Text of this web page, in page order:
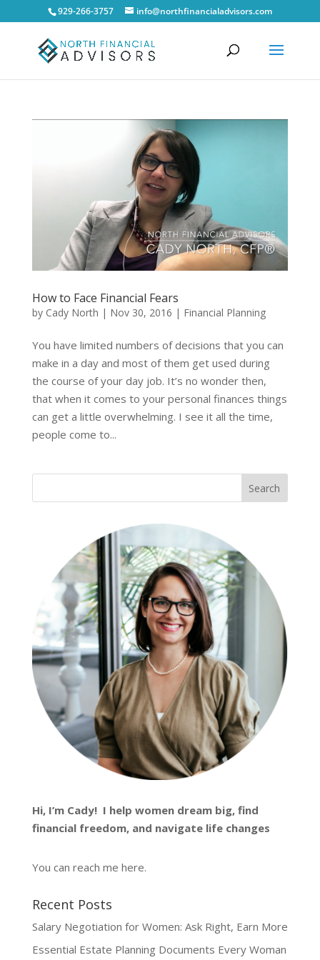
929-266-3757 info@northfinancialadvisors.com
How to Face Financial Fears
by Cady North | Nov 30, 2016 | Financial Planning
You have limited numbers of decisions that you can
make in a day and most of them get used during
the course of your day job. It’s no wonder then,
that when it comes to your personal finances things
can get a little overwhelming. I see it all the time,
people come to...
Hi, I’m Cady! I help women dream big, find
financial freedom, and navigate life changes
You can reach me here.
Recent Posts
Salary Negotiation for Women: Ask Right, Earn More
Essential Estate Planning Documents Every Woman